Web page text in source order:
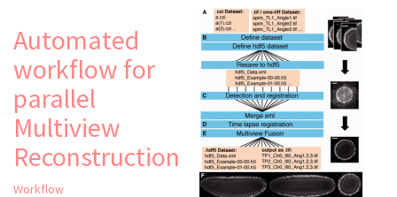
Automated
workflow for
parallel
Multiview
Reconstruction
Workflow